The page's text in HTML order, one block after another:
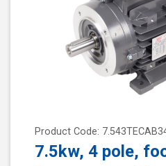
Product Code:
7.5kw, 4 pole,